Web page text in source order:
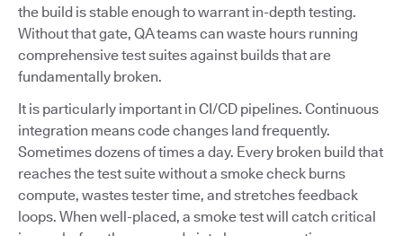
the build is stable enough to warrant in-depth testing.
Without that gate, QA teams can waste hours running
comprehensive test suites against builds that are
fundamentally broken.
It is particularly important in CI/CD pipelines. Continuous
integration means code changes land frequently.
Sometimes dozens of times a day. Every broken build that
reaches the test suite without a smoke check burns
compute, wastes tester time, and stretches feedback
loops. When well-placed, a smoke test will catch critical